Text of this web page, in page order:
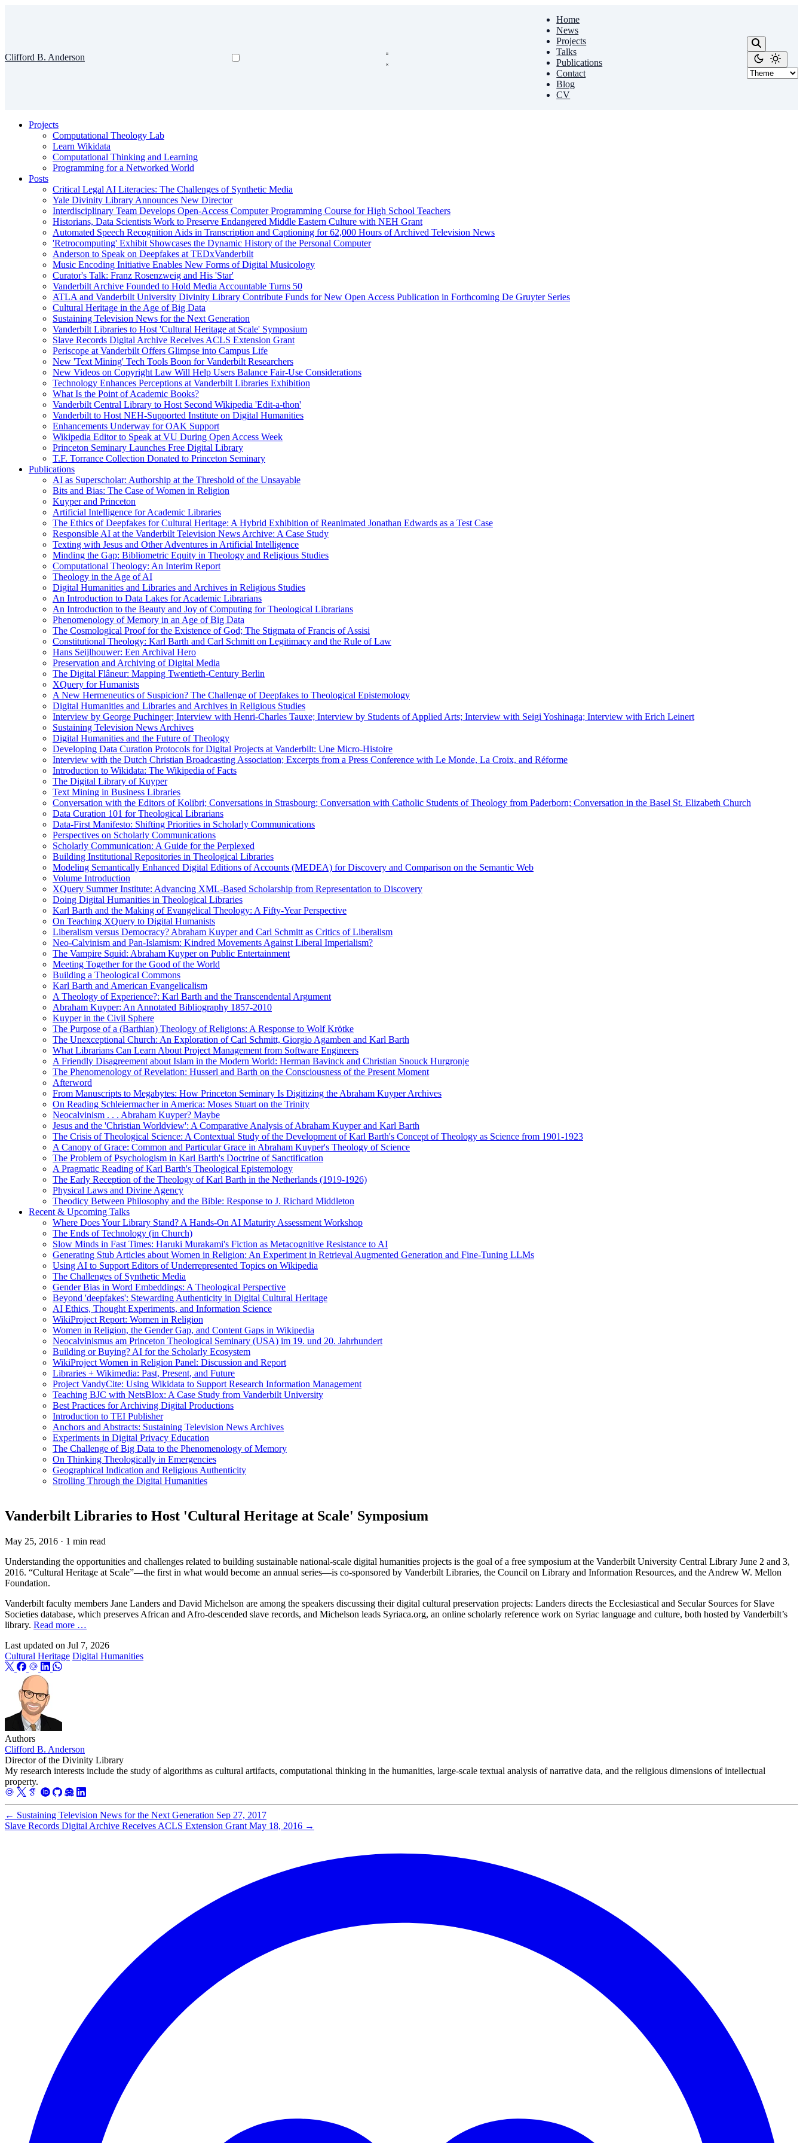
Clifford B. Anderson
Home
News
Projects
Talks
Publications
Contact
Blog
CV
Projects
Computational Theology Lab
Learn Wikidata
Computational Thinking and Learning
Programming for a Networked World
Posts
Critical Legal AI Literacies: The Challenges of Synthetic Media
Yale Divinity Library Announces New Director
Interdisciplinary Team Develops Open-Access Computer Programming Course for High School Teachers
Historians, Data Scientists Work to Preserve Endangered Middle Eastern Culture with NEH Grant
Automated Speech Recognition Aids in Transcription and Captioning for 62,000 Hours of Archived Television News
'Retrocomputing' Exhibit Showcases the Dynamic History of the Personal Computer
Anderson to Speak on Deepfakes at TEDxVanderbilt
Music Encoding Initiative Enables New Forms of Digital Musicology
Curator's Talk: Franz Rosenzweig and His 'Star'
Vanderbilt Archive Founded to Hold Media Accountable Turns 50
ATLA and Vanderbilt University Divinity Library Contribute Funds for New Open Access Publication in Forthcoming De Gruyter Series
Cultural Heritage in the Age of Big Data
Sustaining Television News for the Next Generation
Vanderbilt Libraries to Host 'Cultural Heritage at Scale' Symposium
Slave Records Digital Archive Receives ACLS Extension Grant
Periscope at Vanderbilt Offers Glimpse into Campus Life
New 'Text Mining' Tech Tools Boon for Vanderbilt Researchers
New Videos on Copyright Law Will Help Users Balance Fair-Use Considerations
Technology Enhances Perceptions at Vanderbilt Libraries Exhibition
What Is the Point of Academic Books?
Vanderbilt Central Library to Host Second Wikipedia 'Edit-a-thon'
Vanderbilt to Host NEH-Supported Institute on Digital Humanities
Enhancements Underway for OAK Support
Wikipedia Editor to Speak at VU During Open Access Week
Princeton Seminary Launches Free Digital Library
T.F. Torrance Collection Donated to Princeton Seminary
Publications
AI as Superscholar: Authorship at the Threshold of the Unsayable
Bits and Bias: The Case of Women in Religion
Kuyper and Princeton
Artificial Intelligence for Academic Libraries
The Ethics of Deepfakes for Cultural Heritage: A Hybrid Exhibition of Reanimated Jonathan Edwards as a Test Case
Responsible AI at the Vanderbilt Television News Archive: A Case Study
Texting with Jesus and Other Adventures in Artificial Intelligence
Minding the Gap: Bibliometric Equity in Theology and Religious Studies
Computational Theology: An Interim Report
Theology in the Age of AI
Digital Humanities and Libraries and Archives in Religious Studies
An Introduction to Data Lakes for Academic Librarians
An Introduction to the Beauty and Joy of Computing for Theological Librarians
Phenomenology of Memory in an Age of Big Data
The Cosmological Proof for the Existence of God; The Stigmata of Francis of Assisi
Constitutional Theology: Karl Barth and Carl Schmitt on Legitimacy and the Rule of Law
Hans Seijlhouwer: Een Archival Hero
Preservation and Archiving of Digital Media
The Digital Flâneur: Mapping Twentieth-Century Berlin
XQuery for Humanists
A New Hermeneutics of Suspicion? The Challenge of Deepfakes to Theological Epistemology
Digital Humanities and Libraries and Archives in Religious Studies
Interview by George Puchinger; Interview with Henri-Charles Tauxe; Interview by Students of Applied Arts; Interview with Seigi Yoshinaga; Interview with Erich Leinert
Sustaining Television News Archives
Digital Humanities and the Future of Theology
Developing Data Curation Protocols for Digital Projects at Vanderbilt: Une Micro-Histoire
Interview with the Dutch Christian Broadcasting Association; Excerpts from a Press Conference with Le Monde, La Croix, and Réforme
Introduction to Wikidata: The Wikipedia of Facts
The Digital Library of Kuyper
Text Mining in Business Libraries
Conversation with the Editors of Kolibri; Conversations in Strasbourg; Conversation with Catholic Students of Theology from Paderborn; Conversation in the Basel St. Elizabeth Church
Data Curation 101 for Theological Librarians
Data-First Manifesto: Shifting Priorities in Scholarly Communications
Perspectives on Scholarly Communications
Scholarly Communication: A Guide for the Perplexed
Building Institutional Repositories in Theological Libraries
Modeling Semantically Enhanced Digital Editions of Accounts (MEDEA) for Discovery and Comparison on the Semantic Web
Volume Introduction
XQuery Summer Institute: Advancing XML-Based Scholarship from Representation to Discovery
Doing Digital Humanities in Theological Libraries
Karl Barth and the Making of Evangelical Theology: A Fifty-Year Perspective
On Teaching XQuery to Digital Humanists
Liberalism versus Democracy? Abraham Kuyper and Carl Schmitt as Critics of Liberalism
Neo-Calvinism and Pan-Islamism: Kindred Movements Against Liberal Imperialism?
The Vampire Squid: Abraham Kuyper on Public Entertainment
Meeting Together for the Good of the World
Building a Theological Commons
Karl Barth and American Evangelicalism
A Theology of Experience?: Karl Barth and the Transcendental Argument
Abraham Kuyper: An Annotated Bibliography 1857-2010
Kuyper in the Civil Sphere
The Purpose of a (Barthian) Theology of Religions: A Response to Wolf Krötke
The Unexceptional Church: An Exploration of Carl Schmitt, Giorgio Agamben and Karl Barth
What Librarians Can Learn About Project Management from Software Engineers
A Friendly Disagreement about Islam in the Modern World: Herman Bavinck and Christian Snouck Hurgronje
The Phenomenology of Revelation: Husserl and Barth on the Consciousness of the Present Moment
Afterword
From Manuscripts to Megabytes: How Princeton Seminary Is Digitizing the Abraham Kuyper Archives
On Reading Schleiermacher in America: Moses Stuart on the Trinity
Neocalvinism . . . Abraham Kuyper? Maybe
Jesus and the 'Christian Worldview': A Comparative Analysis of Abraham Kuyper and Karl Barth
The Crisis of Theological Science: A Contextual Study of the Development of Karl Barth's Concept of Theology as Science from 1901-1923
A Canopy of Grace: Common and Particular Grace in Abraham Kuyper's Theology of Science
The Problem of Psychologism in Karl Barth's Doctrine of Sanctification
A Pragmatic Reading of Karl Barth's Theological Epistemology
The Early Reception of the Theology of Karl Barth in the Netherlands (1919-1926)
Physical Laws and Divine Agency
Theodicy Between Philosophy and the Bible: Response to J. Richard Middleton
Recent & Upcoming Talks
Where Does Your Library Stand? A Hands-On AI Maturity Assessment Workshop
The Ends of Technology (in Church)
Slow Minds in Fast Times: Haruki Murakami's Fiction as Metacognitive Resistance to AI
Generating Stub Articles about Women in Religion: An Experiment in Retrieval Augmented Generation and Fine-Tuning LLMs
Using AI to Support Editors of Underrepresented Topics on Wikipedia
The Challenges of Synthetic Media
Gender Bias in Word Embeddings: A Theological Perspective
Beyond 'deepfakes': Stewarding Authenticity in Digital Cultural Heritage
AI Ethics, Thought Experiments, and Information Science
WikiProject Report: Women in Religion
Women in Religion, the Gender Gap, and Content Gaps in Wikipedia
Neocalvinismus am Princeton Theological Seminary (USA) im 19. und 20. Jahrhundert
Building or Buying? AI for the Scholarly Ecosystem
WikiProject Women in Religion Panel: Discussion and Report
Libraries + Wikimedia: Past, Present, and Future
Project VandyCite: Using Wikidata to Support Research Information Management
Teaching BJC with NetsBlox: A Case Study from Vanderbilt University
Best Practices for Archiving Digital Productions
Introduction to TEI Publisher
Anchors and Abstracts: Sustaining Television News Archives
Experiments in Digital Privacy Education
The Challenge of Big Data to the Phenomenology of Memory
On Thinking Theologically in Emergencies
Geographical Indication and Religious Authenticity
Strolling Through the Digital Humanities
Vanderbilt Libraries to Host 'Cultural Heritage at Scale' Symposium
May 25, 2016 · 1 min read
Understanding the opportunities and challenges related to building sustainable national-scale digital humanities projects is the goal of a free symposium at the Vanderbilt University Central Library June 2 and 3,
2016. “Cultural Heritage at Scale”—the first in what would become an annual series—is co-sponsored by Vanderbilt Libraries, the Council on Library and Information Resources, and the Andrew W. Mellon
Foundation.
Vanderbilt faculty members Jane Landers and David Michelson are among the speakers discussing their digital cultural preservation projects: Landers directs the Ecclesiastical and Secular Sources for Slave
Societies database, which preserves African and Afro-descended slave records, and Michelson leads Syriaca.org, an online scholarly reference work on Syriac language and culture, both hosted by Vanderbilt’s
library. Read more …
Last updated on Jul 7, 2026
Cultural Heritage Digital Humanities
Authors
Clifford B. Anderson
Director of the Divinity Library
My research interests include the study of algorithms as cultural artifacts, computational thinking in the humanities, large-scale textual analysis of narrative data, and the religious dimensions of intellectual
property.
← Sustaining Television News for the Next Generation Sep 27, 2017
Slave Records Digital Archive Receives ACLS Extension Grant May 18, 2016 →